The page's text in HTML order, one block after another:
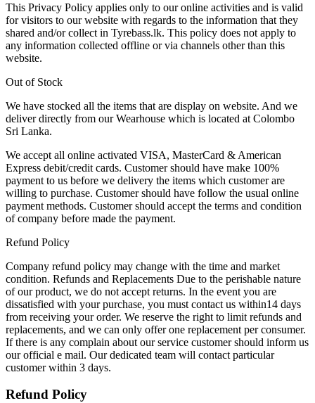
This Privacy Policy applies only to our online activities and is valid
for visitors to our website with regards to the information that they
shared and/or collect in Tyrebass.lk. This policy does not apply to
any information collected offline or via channels other than this
website.
Out of Stock
We have stocked all the items that are display on website. And we
deliver directly from our Wearhouse which is located at Colombo
Sri Lanka.
We accept all online activated VISA, MasterCard & American
Express debit/credit cards. Customer should have make 100%
payment to us before we delivery the items which customer are
willing to purchase. Customer should have follow the usual online
payment methods. Customer should accept the terms and condition
of company before made the payment.
Refund Policy
Company refund policy may change with the time and market
condition. Refunds and Replacements Due to the perishable nature
of our product, we do not accept returns. In the event you are
dissatisfied with your purchase, you must contact us within14 days
from receiving your order. We reserve the right to limit refunds and
replacements, and we can only offer one replacement per consumer.
If there is any complain about our service customer should inform us
our official e mail. Our dedicated team will contact particular
customer within 3 days.
Refund Policy